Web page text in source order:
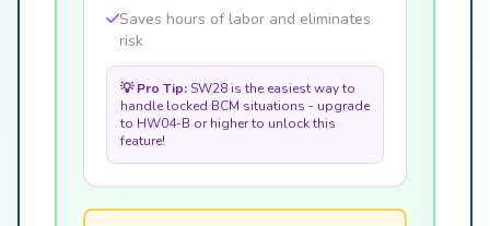
Saves hours of labor and eliminates
risk
💡 Pro Tip:SW28 is the easiest way to
handle locked BCM situations - upgrade
to HW04-B or higher to unlock this
feature!